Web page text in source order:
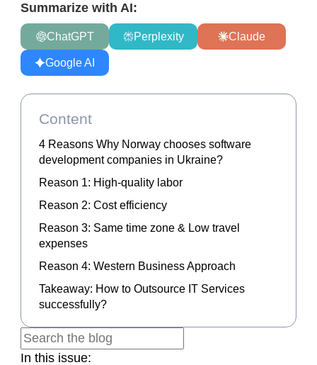
Summarize with AI:
ChatGPT Perplexity Claude
Google AI
In this issue:
Content
4 Reasons Why Norway chooses software
development companies in Ukraine?
Reason 1: High-quality labor
Reason 2: Cost efficiency
Reason 3: Same time zone & Low travel
expenses
Reason 4: Western Business Approach
Takeaway: How to Outsource IT Services
successfully?